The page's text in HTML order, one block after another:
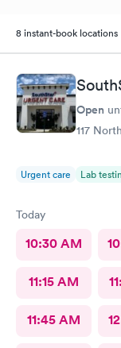
8 instant-book locations
Open
117
Urgent care Lab
Today
10:30 AM
11:15 AM
11:45 AM